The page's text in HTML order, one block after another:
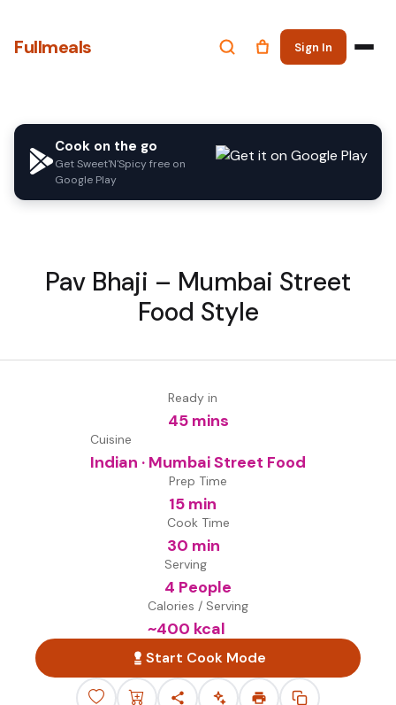
Fullmeals Sign In
Cook on the go
Get Sweet'N'Spicy free on
Google Play
Pav Bhaji – Mumbai Street
Food Style
Ready in
45 mins
Cuisine
Indian · Mumbai Street Food
Prep Time
15 min
Cook Time
30 min
Serving
4 People
Calories / Serving
~400 kcal
Start Cook Mode